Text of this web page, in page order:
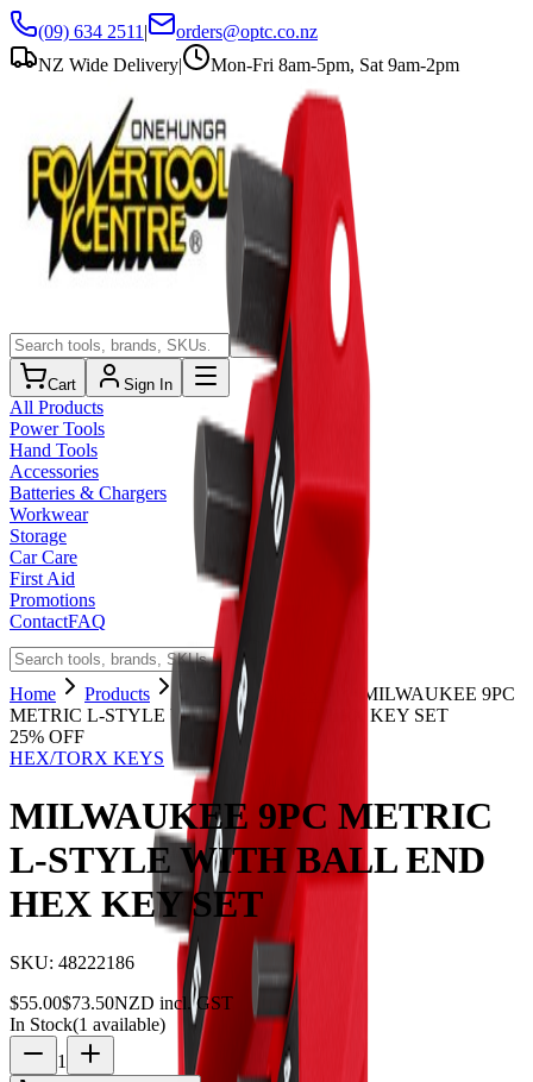
(09) 634 2511 |
orders@optc.co.nz
NZ Wide Delivery| Mon-Fri 8am-5pm, Sat 9am-2pm
Cart Sign In
All Products
Power Tools
Hand Tools
Accessories
Batteries & Chargers
Workwear
Storage
Car Care
First Aid
Promotions
ContactFAQ
Home Products HEX/TORX KEYS
MILWAUKEE 9PC
METRIC L-STYLE WITH BALL END HEX KEY SET
25% OFF
HEX/TORX KEYS
MILWAUKEE 9PC METRIC
L-STYLE WITH BALL END
HEX KEY SET
SKU: 48222186
$55.00$73.50NZD incl. GST
In Stock(1 available)
1